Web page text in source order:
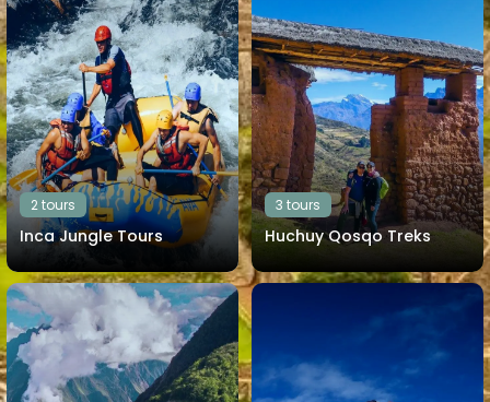
Inca Jungle Tours
2 tours
View all tours
Huchuy Qosqo Treks
3 tours
View all tours